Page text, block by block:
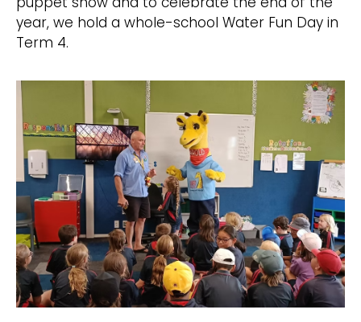
year, we hold a whole-school Water Fun Day in
Term 4.